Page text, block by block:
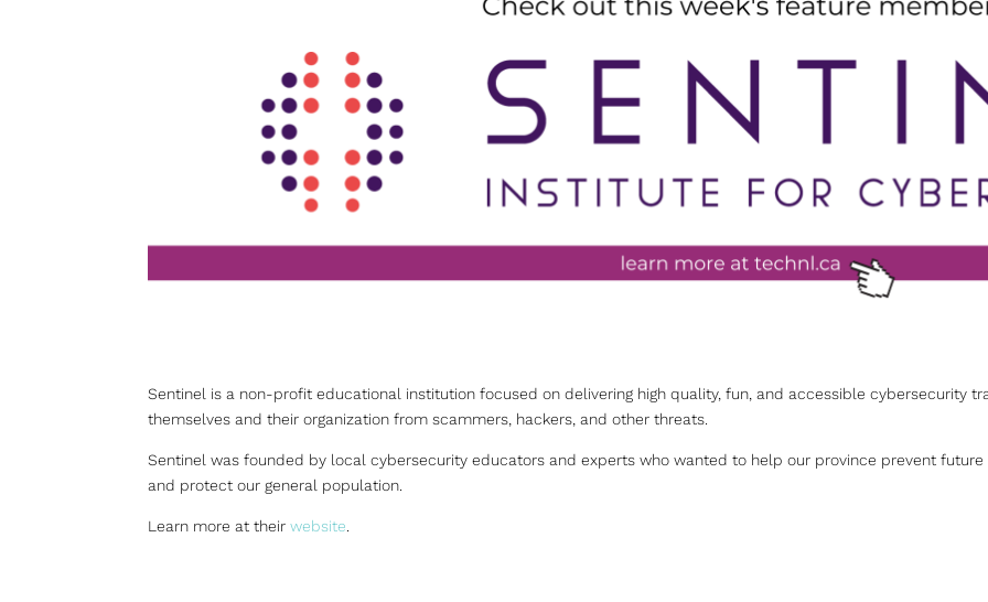
Sentinel is a non-profit educational institution focused on delivering high quality, fun, and accessible cybersecurity
themselves and their organization from scammers, hackers, and other threats.
Sentinel was founded by local cybersecurity educators and experts who wanted to help our province prevent
and protect our general population.
Learn more at theirwebsite